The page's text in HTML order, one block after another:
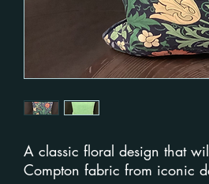
A classic floral design that
Compton fabric from iconic